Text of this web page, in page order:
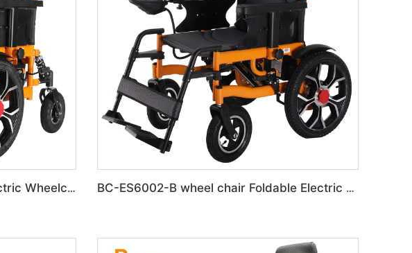
BC-ES6002-A CE Approved Electric Wheelchair For Disabled BC-ES6002-B wheel chair Foldable Electric automatic Wheelchair